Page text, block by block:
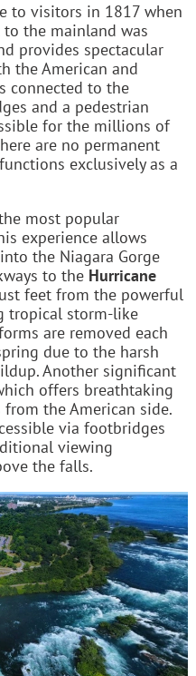
to visitors in 1817 when
the mainland was
provides spectacular
the American and
connected to the
and a pedestrian
for the millions of
are no permanent
exclusively as a
most popular
experience allows
the Niagara Gorge
to the Hurricane
feet from the powerful
tropical storm-like
are removed each
due to the harsh
Another significant
offers breathtaking
the American side.
via footbridges
viewing
the falls.